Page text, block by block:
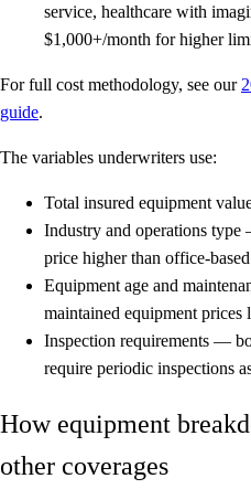
service, healthcare with
$1,000+/month for higher
For full cost methodology, see our
guide.
The variables underwriters use:
Total insured equipment
Industry and operations type
price higher than office-
Equipment age and
maintained equipment prices
Inspection requirements —
require periodic inspections
How equipment
other coverages